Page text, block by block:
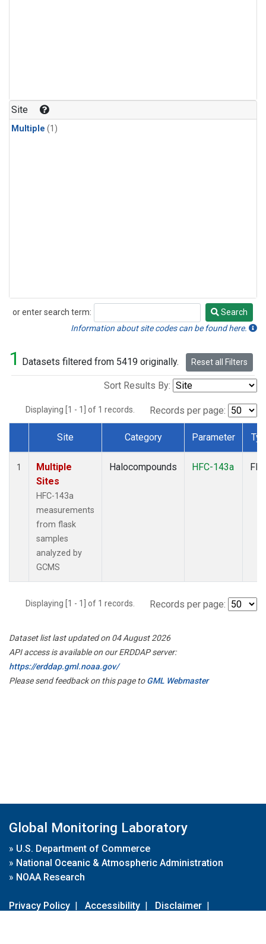
Site
Multiple (1)
or enter search term:
Search
Search
Information about site codes can be found here.
1 Datasets filtered from 5419 originally. Reset all Filters
Sort Results By:
Displaying [1 - 1] of 1 records. Records per page:
Dataset Number
Site Category Parameter
1
Multiple
Sites
HFC-143a
measurements
from flask
samples
analyzed by
GCMS
Halocompounds HFC-143a
Displaying [1 - 1] of 1 records. Records per page:
Dataset list last updated on 04 August 2026
API access is available on our ERDDAP server:
https://erddap.gml.noaa.gov/
Please send feedback on this page toGML Webmaster
Global Monitoring Laboratory
» U.S. Department of Commerce
» National Oceanic & Atmospheric Administration
» NOAA Research
Privacy Policy | Accessibility | Disclaimer |